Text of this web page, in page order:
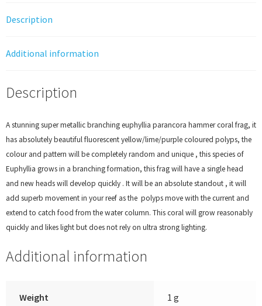
Description
Additional information
Description
A stunning super metallic branching euphyllia parancora hammer coral frag, it
has absolutely beautiful fluorescent yellow/lime/purple coloured polyps, the
colour and pattern will be completely random and unique , this species of
Euphyllia grows in a branching formation, this frag will have a single head
and new heads will develop quickly . It will be an absolute standout , it will
add superb movement in your reef as the polyps move with the current and
extend to catch food from the water column. This coral will grow reasonably
quickly and likes light but does not rely on ultra strong lighting.
Additional information
Weight 1 g